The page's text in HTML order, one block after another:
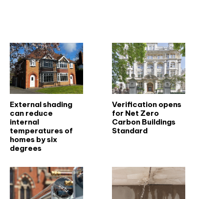
External shading
can reduce
internal
temperatures of
homes by six
degrees
Verification opens
for Net Zero
Carbon Buildings
Standard